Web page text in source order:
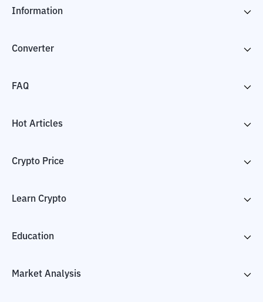
Information
Converter
FAQ
Hot Articles
Crypto Price
Learn Crypto
Education
Market Analysis